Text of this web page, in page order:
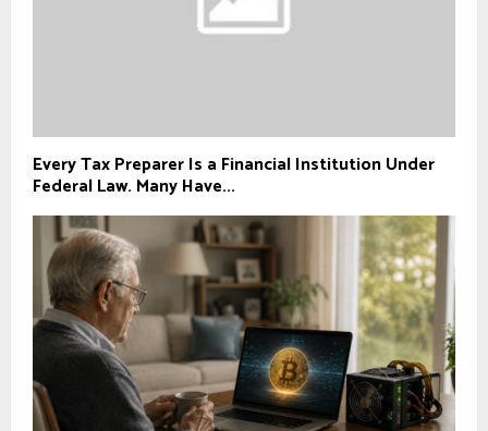
Every Tax Preparer Is a Financial Institution Under
Federal Law. Many Have...